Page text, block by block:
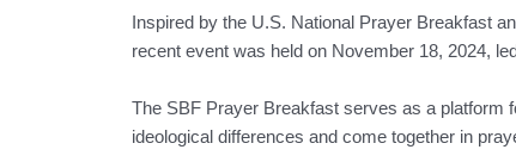
Inspired by the U.S. National Prayer Breakfast
recent event was held on November 18, 2024,
The SBF Prayer Breakfast serves as a platform
ideological differences and come together in